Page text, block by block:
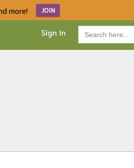
more! JOIN
Sign In Search
for: